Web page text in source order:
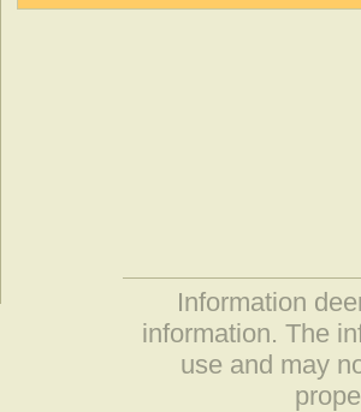
Information
information. The
use and may